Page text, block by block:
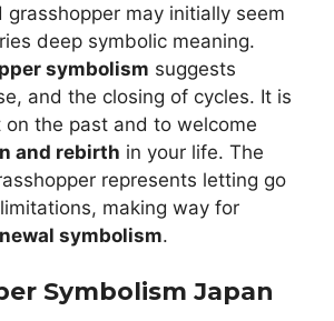
grasshopper may initially seem
deep symbolic meaning.
symbolism suggests
and the closing of cycles. It is
on the past and to welcome
and rebirth in your life. The
represents letting go
making way for
symbolism.
Symbolism Japan